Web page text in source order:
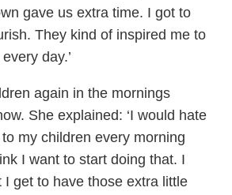
gave us extra time. I got to
They kind of inspired me to
day.’
again in the mornings
She explained: ‘I would hate
my children every morning
I want to start doing that. I
I get to have those extra little